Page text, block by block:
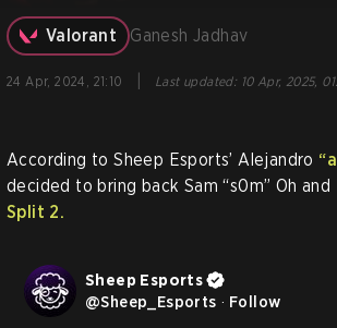
Valorant Ganesh Jadhav
24 Apr, 2024, 21:10 Last updated: 10 Apr, 2025,
According to Sheep Esports’ Alejandro
decided to bring back Sam “s0m” Oh
Split 2.
Sheep Esports
@Sheep_Esports · Follow